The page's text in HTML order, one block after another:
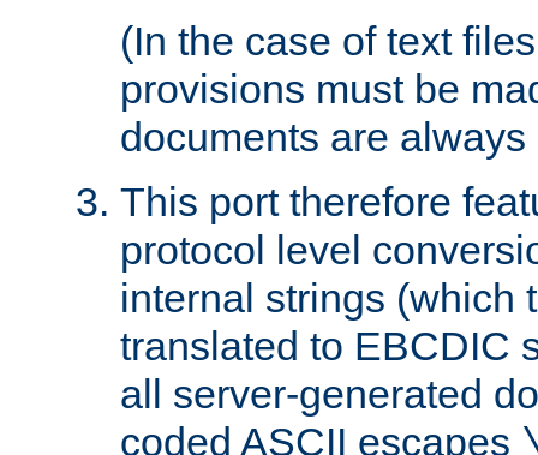
(In the case of text
provisions must be
documents are
This port therefore
protocol level
internal strings (which
translated to EBCDIC
all server-generated
coded ASCII escapes